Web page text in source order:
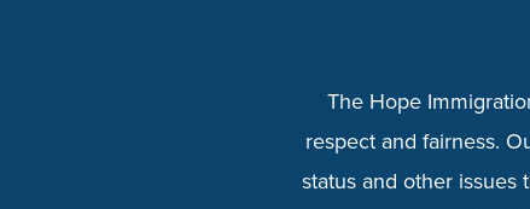
The Hope
respect and fairness.
status and other